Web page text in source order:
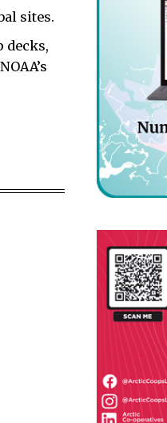
sites.
decks,